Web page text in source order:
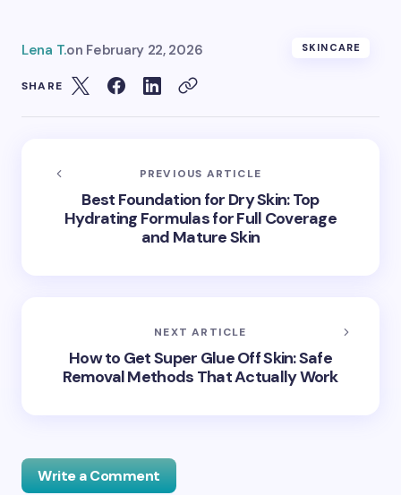
Lena T.on February 22, 2026 SKINCARE
SHARE
PREVIOUS ARTICLE
Best Foundation for Dry Skin: Top
Hydrating Formulas for Full Coverage
and Mature Skin
NEXT ARTICLE
How to Get Super Glue Off Skin: Safe
Removal Methods That Actually Work
Write a Comment